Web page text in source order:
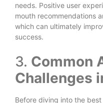
needs. Positive user
mouth recommendations
which can ultimately
success.
3. Common
Challenges
Before diving into the